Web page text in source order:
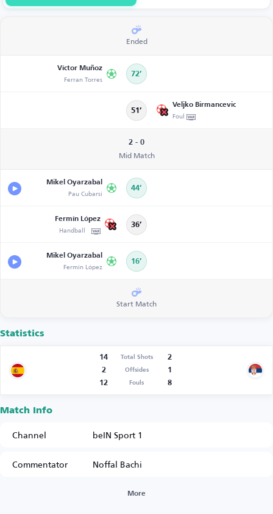
Ended
Víctor Muñoz
Ferran Torres 72’
51’
Veljko Birmancevic
Foul
2 - 0
Mid Match
Mikel Oyarzabal
Pau Cubarsí 44’
Fermín López
Handball 36’
Mikel Oyarzabal
Fermín López 16’
Start Match
Statistics
14 Total Shots
2
2
Offsides
1
12
Fouls 8
Match Info
Channel
beIN Sport 1
Commentator
Noffal Bachi
More